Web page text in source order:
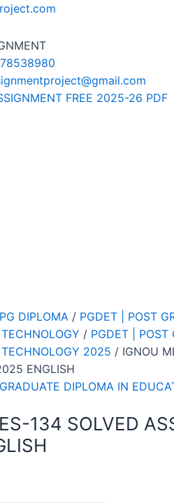
FREE 2025-26 PDF
PG DIPLOMA / PGDET | POST
/ PGDET | POST
2025 / IGNOU
ENGLISH
DIPLOMA IN
134 SOLVED